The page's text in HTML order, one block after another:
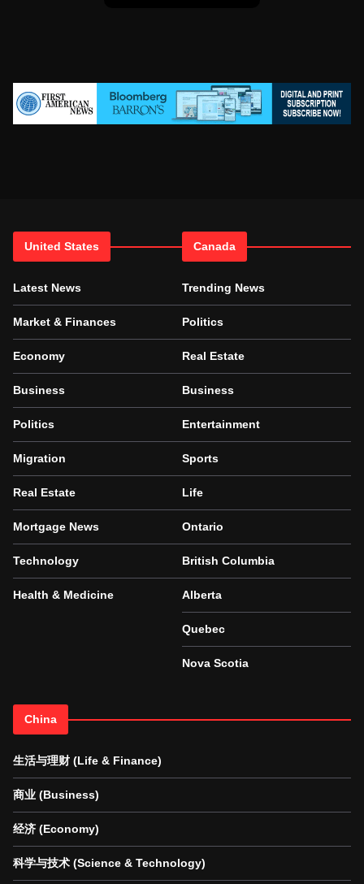
United States
Latest News
Market & Finances
Economy
Business
Politics
Migration
Real Estate
Mortgage News
Technology
Health & Medicine
Canada
Trending News
Politics
Real Estate
Business
Entertainment
Sports
Life
Ontario
British Columbia
Alberta
Quebec
Nova Scotia
China
生活与理财 (Life & Finance)
商业 (Business)
经济 (Economy)
科学与技术 (Science & Technology)